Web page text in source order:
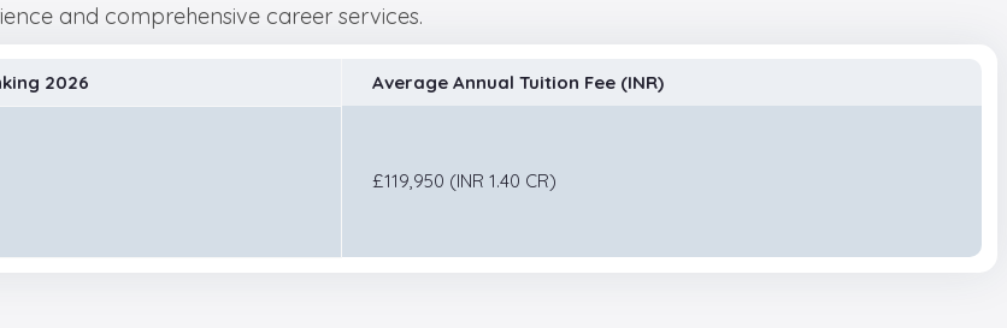
and comprehensive career services.
2026 Average Annual Tuition Fee (INR)
£119,950 (INR 1.40 CR)